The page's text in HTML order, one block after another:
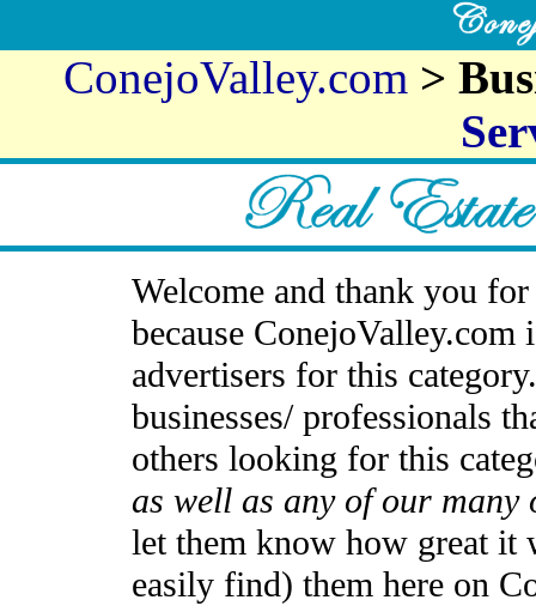
ConejoValley.com >
Welcome and thank you
because ConejoValley.com
advertisers for this
businesses/ professionals
others looking for this
as well as any of our many
let them know how great it
easily find) them here on